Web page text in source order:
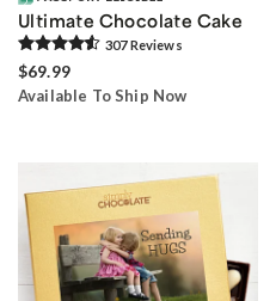
Ultimate Chocolate Cake
307Reviews
$69.99
Available To Ship Now